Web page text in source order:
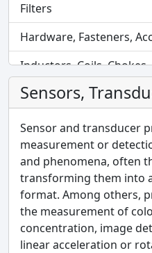
Filters
Hardware, Fasteners,
Inductors, Coils, Chokes
Industrial Automation
Industrial Supplies
Integrated Circuits (ICs)
Isolators
Kits
Labels, Signs, Barriers,
Sensors,
Sensor and transducer
measurement or
and phenomena, often
transforming them into
format. Among others,
the measurement of
concentration, image
linear acceleration or